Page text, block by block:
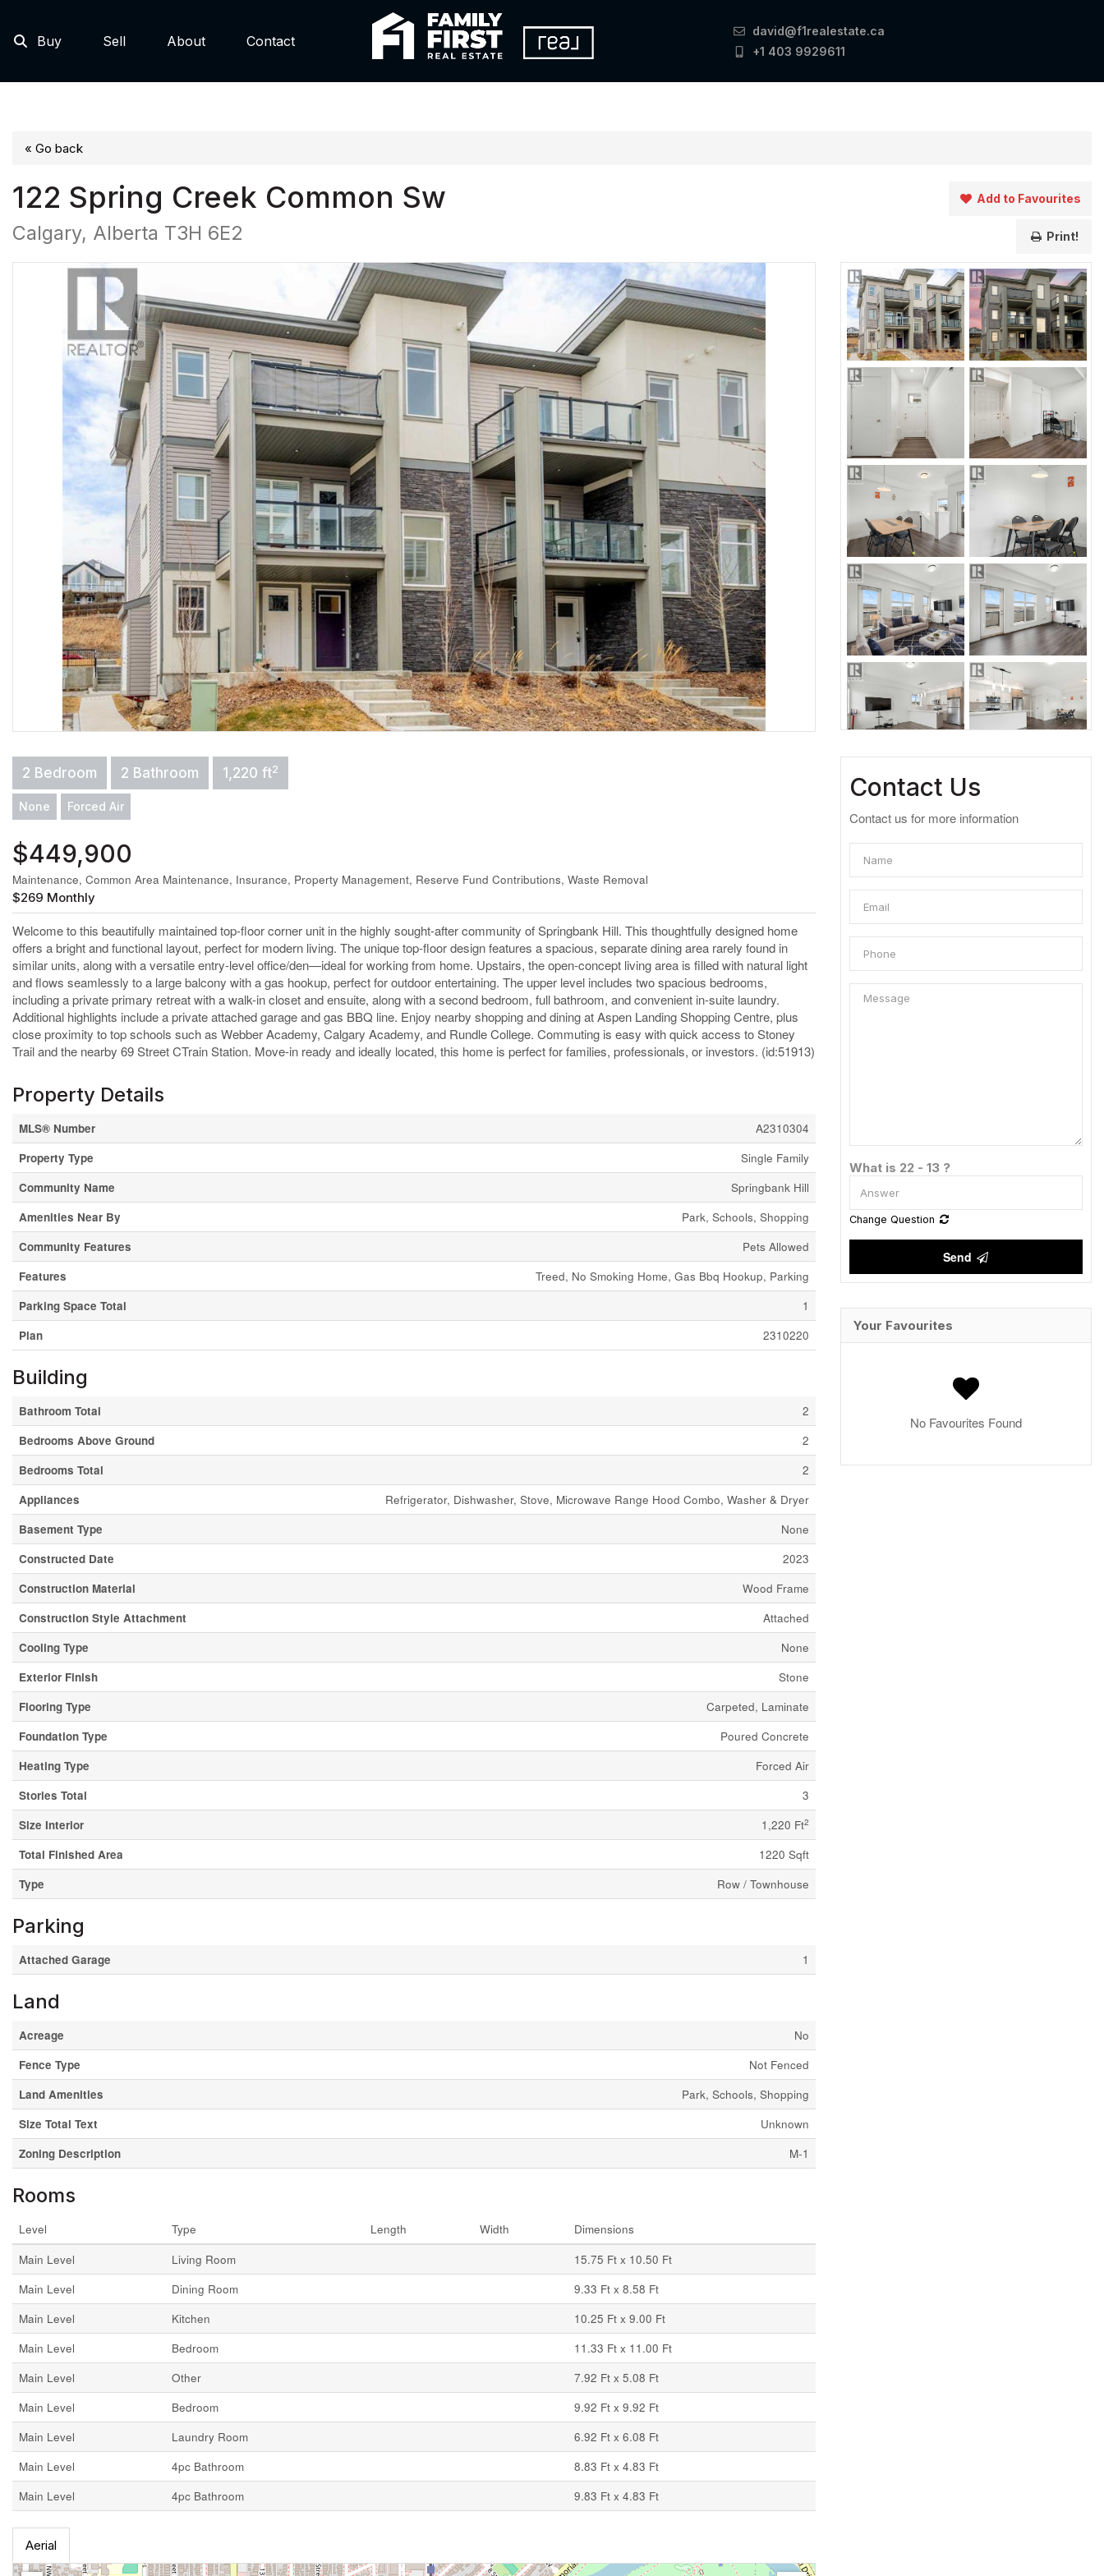
Buy Sell About Contact
david@f1realestate.ca
+1 403 9929611
« Go back
122 Spring Creek Common Sw
Calgary, Alberta T3H 6E2
Add to Favourites
Print!
2 Bedroom 2 Bathroom 1,220 ft2
None Forced Air
$449,900
Maintenance, Common Area Maintenance, Insurance, Property Management, Reserve Fund Contributions, Waste Removal
$269 Monthly
Welcome to this beautifully maintained top-floor corner unit in the highly sought-after community of Springbank Hill. This thoughtfully designed home
offers a bright and functional layout, perfect for modern living. The unique top-floor design features a spacious, separate dining area rarely found in
similar units, along with a versatile entry-level office/den—ideal for working from home. Upstairs, the open-concept living area is filled with natural light
and flows seamlessly to a large balcony with a gas hookup, perfect for outdoor entertaining. The upper level includes two spacious bedrooms,
including a private primary retreat with a walk-in closet and ensuite, along with a second bedroom, full bathroom, and convenient in-suite laundry.
Additional highlights include a private attached garage and gas BBQ line. Enjoy nearby shopping and dining at Aspen Landing Shopping Centre, plus
close proximity to top schools such as Webber Academy, Calgary Academy, and Rundle College. Commuting is easy with quick access to Stoney
Trail and the nearby 69 Street CTrain Station. Move-in ready and ideally located, this home is perfect for families, professionals, or investors. (id:51913)
Property Details
MLS® Number
A2310304
Property Type
Single Family
Community Name
Springbank Hill
Amenities Near By
Park, Schools, Shopping
Community Features
Pets Allowed
Features
Treed, No Smoking Home, Gas Bbq Hookup, Parking
Parking Space Total
1
Plan
2310220
Building
Bathroom Total
2
Bedrooms Above Ground
2
Bedrooms Total
2
Appliances
Refrigerator, Dishwasher, Stove, Microwave Range Hood Combo, Washer & Dryer
Basement Type
None
Constructed Date
2023
Construction Material
Wood Frame
Construction Style Attachment
Attached
Cooling Type
None
Exterior Finish
Stone
Flooring Type
Carpeted, Laminate
Foundation Type
Poured Concrete
Heating Type
Forced Air
Stories Total
3
Size Interior
1,220 Ft2
Total Finished Area
1220 Sqft
Type
Row / Townhouse
Parking
Attached Garage 1
Land
Acreage
No
Fence Type
Not Fenced
Land Amenities
Park, Schools, Shopping
Size Total Text
Unknown
Zoning Description
M-1
Rooms
Level Type Length Width
Dimensions
Main Level
Living Room
15.75 Ft x 10.50 Ft
Main Level
Dining Room
9.33 Ft x 8.58 Ft
Main Level
Kitchen
10.25 Ft x 9.00 Ft
Main Level
Bedroom
11.33 Ft x 11.00 Ft
Main Level
Other
7.92 Ft x 5.08 Ft
Main Level
Bedroom
9.92 Ft x 9.92 Ft
Main Level
Laundry Room
6.92 Ft x 6.08 Ft
Main Level
4pc Bathroom
8.83 Ft x 4.83 Ft
Main Level
4pc Bathroom 9.83 Ft x 4.83 Ft
Aerial
Contact Us
Contact us for more information
What is 22 - 13 ?
Change Question
Send
Your Favourites
No Favourites Found